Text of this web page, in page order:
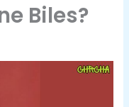
Biles?